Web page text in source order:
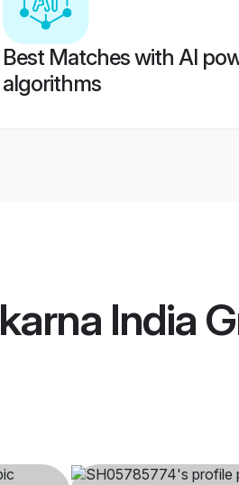
Best Matches with AI
algorithms
India